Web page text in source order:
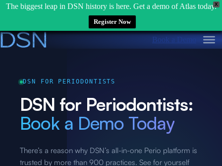
X
The biggest leap in DSN history is here. Get a demo of Atlas today.
Register Now
Skip
to
Book a Demo
DSN FOR PERIODONTISTS
DSN for Periodontists:
Book a Demo Today
There’s a reason why DSN’s all-in-one Perio platform is
trusted by more than 900 practices. See for yourself